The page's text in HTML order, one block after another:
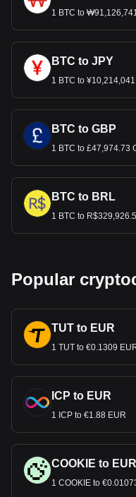
1 BTC to
BTC to JPY
1 BTC to
BTC to GBP
1 BTC to £47,974.73
BTC to BRL
1 BTC to
Popular
TUT to EUR
1 TUT to €0.1309
ICP to EUR
1 ICP to €1.88 EUR
COOKIE to EUR
1 COOKIE to